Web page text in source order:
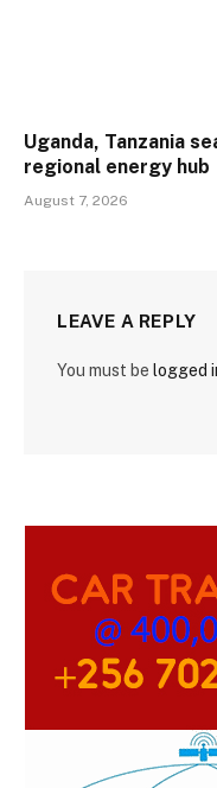
Uganda, Tanzania
regional energy hub
August 7, 2026
LEAVE A REPLY
You must be logged